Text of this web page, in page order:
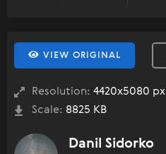
VIEW ORIGINAL
Resolution: 4420x5080 px
Scale: 8825 KB
Danil Sidorko